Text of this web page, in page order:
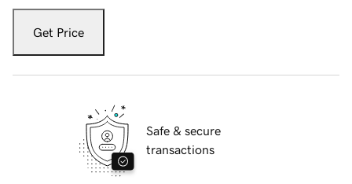
Get Price
Safe & secure
transactions